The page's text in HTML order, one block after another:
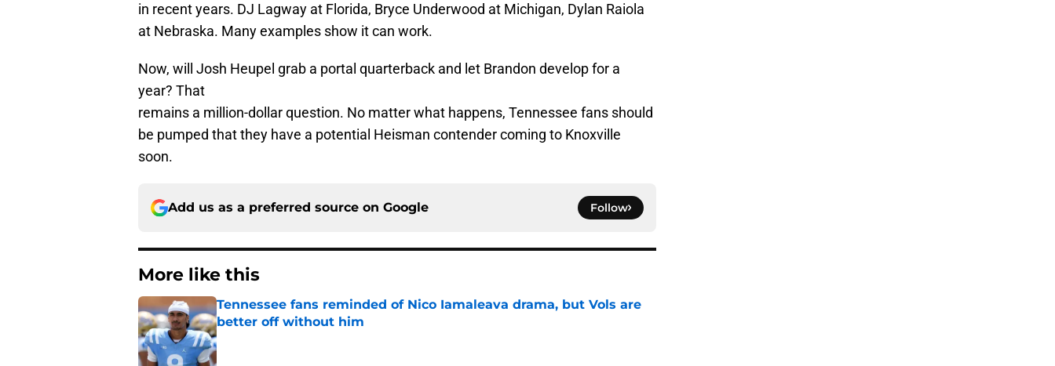
in recent years. DJ Lagway at Florida, Bryce Underwood at Michigan, Dylan Raiola
at Nebraska. Many examples show it can work.
Now, will Josh Heupel grab a portal quarterback and let Brandon develop for a
year? That
remains a million-dollar question. No matter what happens, Tennessee fans should
be pumped that they have a potential Heisman contender coming to Knoxville
soon.
Add us as a preferred source on Google Follow
More like this
Tennessee fans reminded of Nico Iamaleava drama, but Vols are
better off without him
Published by on Invalid Date